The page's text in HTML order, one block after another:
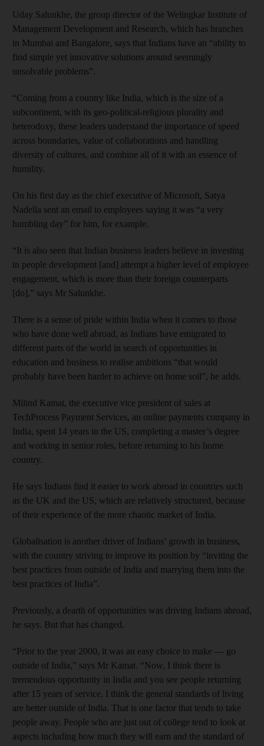
Uday Salunkhe, the group director of the Welingkar Institute of
Management Development and Research, which has branches
in Mumbai and Bangalore, says that Indians have an “ability to
find simple yet innovative solutions around seemingly
unsolvable problems”.
“Coming from a country like India, which is the size of a
subcontinent, with its geo-political-religious plurality and
heterodoxy, these leaders understand the importance of speed
across boundaries, value of collaborations and handling
diversity of cultures, and combine all of it with an essence of
humility.
On his first day as the chief executive of Microsoft, Satya
Nadella sent an email to employees saying it was “a very
humbling day” for him, for example.
“It is also seen that Indian business leaders believe in investing
in people development [and] attempt a higher level of employee
engagement, which is more than their foreign counterparts
[do],” says Mr Salunkhe.
There is a sense of pride within India when it comes to those
who have done well abroad, as Indians have emigrated to
different parts of the world in search of opportunities in
education and business to realise ambitions “that would
probably have been harder to achieve on home soil”, he adds.
Milind Kamat, the executive vice president of sales at
TechProcess Payment Services, an online payments company in
India, spent 14 years in the US, completing a master’s degree
and working in senior roles, before returning to his home
country.
He says Indians find it easier to work abroad in countries such
as the UK and the US, which are relatively structured, because
of their experience of the more chaotic market of India.
Globalisation is another driver of Indians’ growth in business,
with the country striving to improve its position by “inviting the
best practices from outside of India and marrying them into the
best practices of India”.
Previously, a dearth of opportunities was driving Indians abroad,
he says. But that has changed.
“Prior to the year 2000, it was an easy choice to make — go
outside of India,” says Mr Kamat. “Now, I think there is
tremendous opportunity in India and you see people returning
after 15 years of service. I think the general standards of living
are better outside of India. That is one factor that tends to take
people away. People who are just out of college tend to look at
aspects including how much they will earn and the standard of